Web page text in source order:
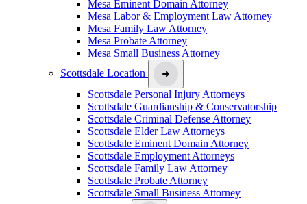
Mesa Eminent Domain Attorney
Mesa Labor & Employment Law Attorney
Mesa Family Law Attorney
Mesa Probate Attorney
Mesa Small Business Attorney
Scottsdale Location
Scottsdale Personal Injury Attorneys
Scottsdale Guardianship & Conservatorship
Scottsdale Criminal Defense Attorney
Scottsdale Elder Law Attorneys
Scottsdale Eminent Domain Attorney
Scottsdale Employment Attorneys
Scottsdale Family Law Attorney
Scottsdale Probate Attorney
Scottsdale Small Business Attorney